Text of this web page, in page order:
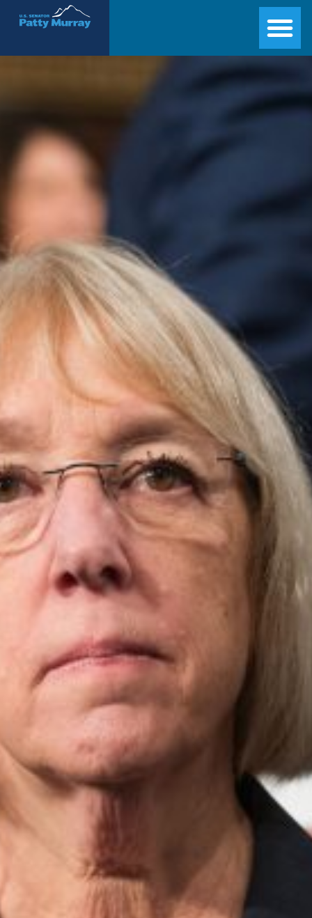
Senator Patty Murray